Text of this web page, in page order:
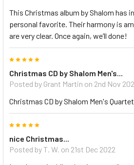
This Christmas album by Shalom has
personal favorite. Their harmony is
are very clear. Once again, we’ll done!
Christmas CD by Shalom Men's...
Posted by Grant Martin on 2nd Nov
Christmas CD by Shalom Men's Quartet
nice Christmas...
Posted by T. W. on 21st Dec 2022